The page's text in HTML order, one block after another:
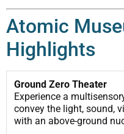
Atomic
Highlights
Ground Zero Theater
Experience a
convey the light, sound,
with an above-ground